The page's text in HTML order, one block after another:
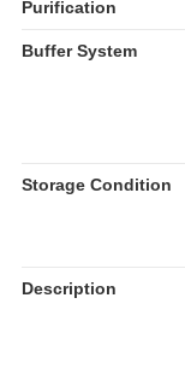
Purification
Buffer System
Storage Condition
Description